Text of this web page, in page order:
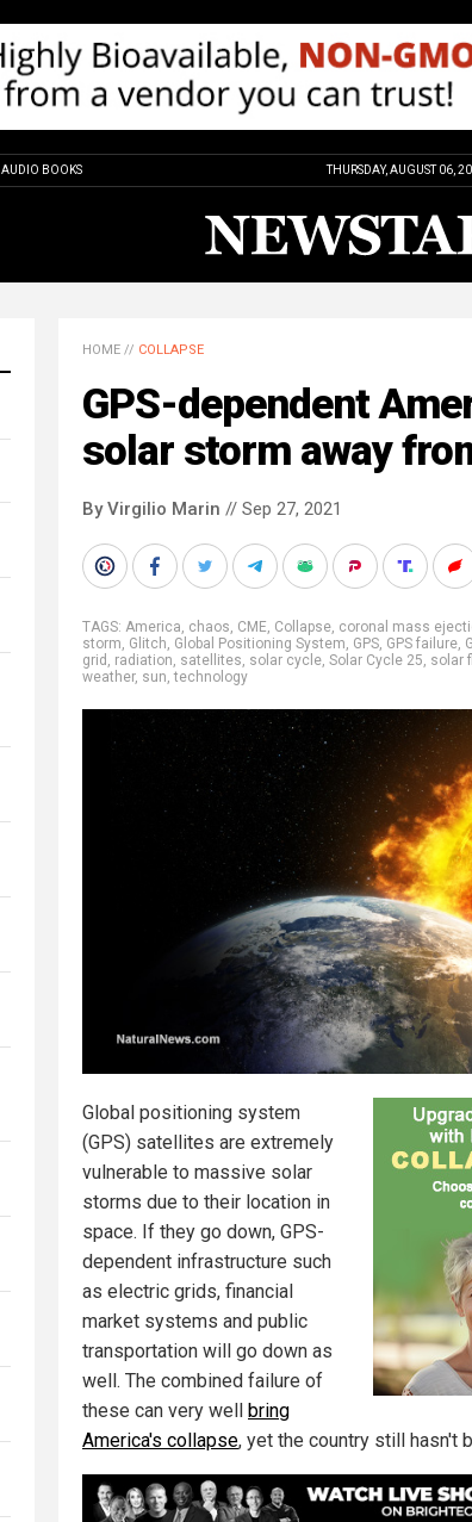
AUDIO BOOKS THURSDAY, AUGUST 06,
HOME // COLLAPSE
GPS-dependent
solar storm away
By Virgilio Marin // Sep 27, 2021
TAGS: America, chaos, CME, Collapse, coronal mass
storm, Glitch, Global Positioning System, GPS, GPS failure,
grid , radiation, satellites, solar cycle, Solar Cycle 25, solar
weather, sun,technology
Global positioning system
(GPS) satellites are extremely
vulnerable to massive solar
storms due to their location in
space. If they go down, GPS-
dependent infrastructure such
as electric grids, financial
market systems and public
transportation will go down as
well. The combined failure of
these can very well bring
America's collapse, yet the country still hasn't